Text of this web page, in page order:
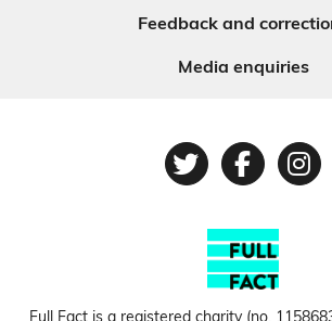
Feedback and
Media enquiries
Twitter